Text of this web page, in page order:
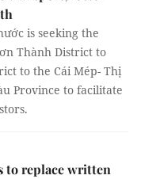
is seeking the
Thành District to
to the Cái Mép- Thị
Province to facilitate
to replace written